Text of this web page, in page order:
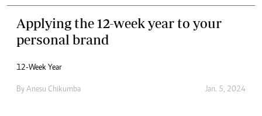
Applying the 12-week year to your
personal brand
12-Week Year
By Anesu Chikumba Jan. 5, 2024